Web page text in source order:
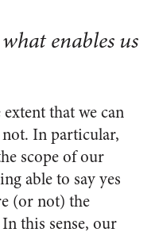
enables us
that we can
In particular,
scope of our
able to say yes
(or not) the
this sense, our